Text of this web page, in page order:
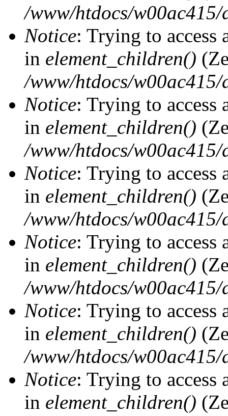
/www/htdocs/
Notice: Trying to access
in element_children()
/www/htdocs/
Notice: Trying to access
in element_children()
/www/htdocs/
Notice: Trying to access
in element_children()
/www/htdocs/
Notice: Trying to access
in element_children()
/www/htdocs/
Notice: Trying to access
in element_children()
/www/htdocs/
Notice: Trying to access
in element_children()